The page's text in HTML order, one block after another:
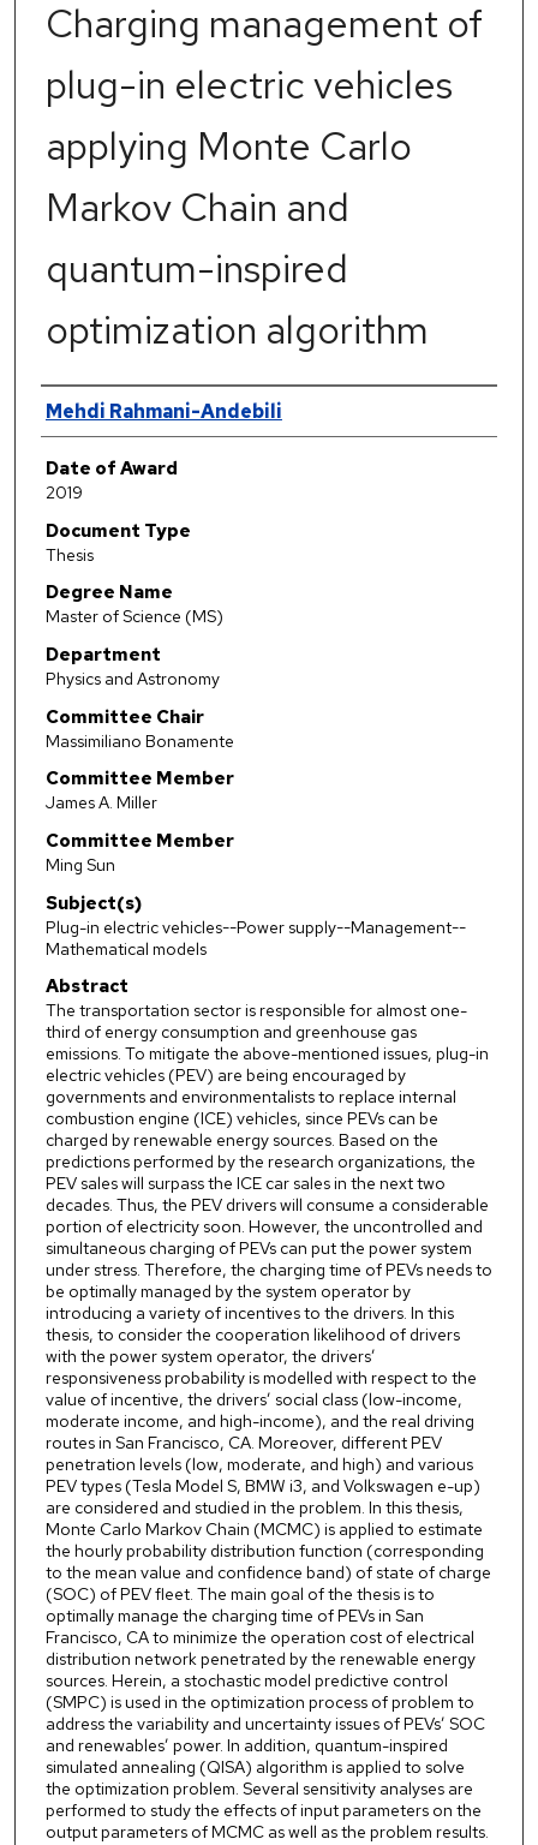
Charging management of
plug-in electric vehicles
applying Monte Carlo
Markov Chain and
quantum-inspired
optimization algorithm
Author
Mehdi Rahmani-Andebili
Date of Award
2019
Document Type
Thesis
Degree Name
Master of Science (MS)
Department
Physics and Astronomy
Committee Chair
Massimiliano Bonamente
Committee Member
James A. Miller
Committee Member
Ming Sun
Subject(s)
Plug-in electric vehicles--Power supply--Management--
Mathematical models
Abstract
The transportation sector is responsible for almost one-
third of energy consumption and greenhouse gas
emissions. To mitigate the above-mentioned issues, plug-in
electric vehicles (PEV) are being encouraged by
governments and environmentalists to replace internal
combustion engine (ICE) vehicles, since PEVs can be
charged by renewable energy sources. Based on the
predictions performed by the research organizations, the
PEV sales will surpass the ICE car sales in the next two
decades. Thus, the PEV drivers will consume a considerable
portion of electricity soon. However, the uncontrolled and
simultaneous charging of PEVs can put the power system
under stress. Therefore, the charging time of PEVs needs to
be optimally managed by the system operator by
introducing a variety of incentives to the drivers. In this
thesis, to consider the cooperation likelihood of drivers
with the power system operator, the drivers’
responsiveness probability is modelled with respect to the
value of incentive, the drivers’ social class (low-income,
moderate income, and high-income), and the real driving
routes in San Francisco, CA. Moreover, different PEV
penetration levels (low, moderate, and high) and various
PEV types (Tesla Model S, BMW i3, and Volkswagen e-up)
are considered and studied in the problem. In this thesis,
Monte Carlo Markov Chain (MCMC) is applied to estimate
the hourly probability distribution function (corresponding
to the mean value and confidence band) of state of charge
(SOC) of PEV fleet. The main goal of the thesis is to
optimally manage the charging time of PEVs in San
Francisco, CA to minimize the operation cost of electrical
distribution network penetrated by the renewable energy
sources. Herein, a stochastic model predictive control
(SMPC) is used in the optimization process of problem to
address the variability and uncertainty issues of PEVs’ SOC
and renewables’ power. In addition, quantum-inspired
simulated annealing (QISA) algorithm is applied to solve
the optimization problem. Several sensitivity analyses are
performed to study the effects of input parameters on the
output parameters of MCMC as well as the problem results.